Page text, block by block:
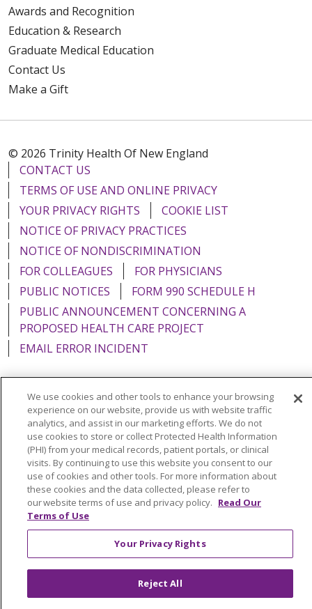
Awards and Recognition
Education & Research
Graduate Medical Education
Contact Us
Make a Gift
© 2026 Trinity Health Of New England
CONTACT US
TERMS OF USE AND ONLINE PRIVACY
YOUR PRIVACY RIGHTS
COOKIE LIST
NOTICE OF PRIVACY PRACTICES
NOTICE OF NONDISCRIMINATION
FOR COLLEAGUES
FOR PHYSICIANS
PUBLIC NOTICES
FORM 990 SCHEDULE H
PUBLIC ANNOUNCEMENT CONCERNING A
PROPOSED HEALTH CARE PROJECT
EMAIL ERROR INCIDENT
Language Assistance: English Español
Italiano
POLSKI
Português do Brasil 中文
Tagalog
Tiếng Việt
Français 한국어 عربى
РУССКИЙ
Kabuverdianu
SHQIP हिंदी ગુજરાતી
ភាសាខ្មែរ
Ελληνικά
We use cookies and other tools to enhance your browsing
experience on our website, provide us with website traffic
analytics, and assist in our marketing efforts. We do not
use cookies to store or collect Protected Health Information
(PHI) from your medical records, patient portals, or clinical
visits. By continuing to use this website you consent to our
use of cookies and other tools. For more information about
these cookies and the data collected, please refer to
our website terms of use and privacy policy. Read Our
Terms of Use
Your Privacy Rights
Reject All